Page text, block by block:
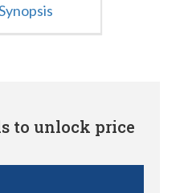
to unlock price